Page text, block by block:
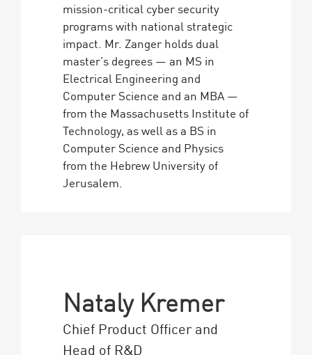
mission-critical cyber security
programs with national strategic
impact. Mr. Zanger holds dual
master’s degrees — an MS in
Electrical Engineering and
Computer Science and an MBA —
from the Massachusetts Institute of
Technology, as well as a BS in
Computer Science and Physics
from the Hebrew University of
Jerusalem.
Nataly Kremer
Chief Product Officer and
Head of R&D